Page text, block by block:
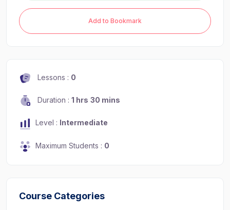
Add to Bookmark
Lessons : 0
Duration : 1 hrs 30 mins
Level : Intermediate
Maximum Students : 0
Course Categories